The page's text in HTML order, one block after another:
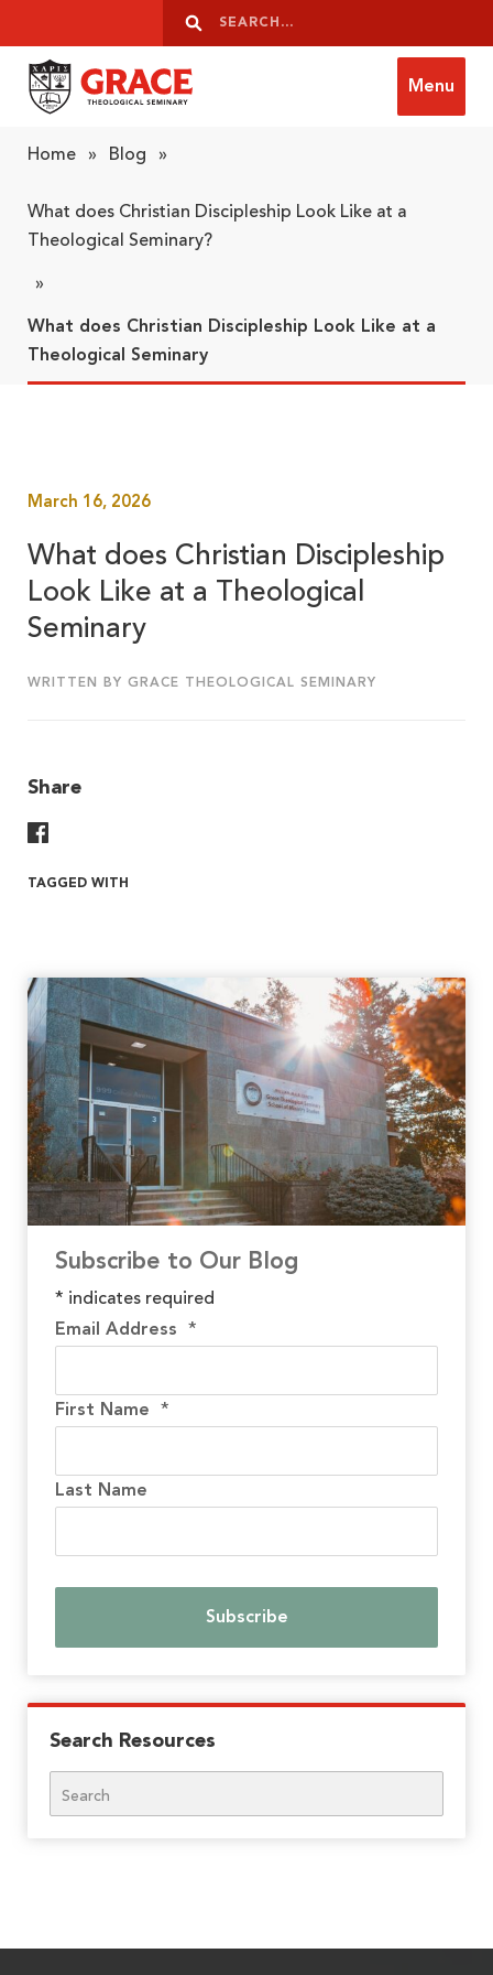
Search
Search
Menu
Home » Blog »
What does Christian Discipleship Look Like at a
Theological Seminary?
»
What does Christian Discipleship Look Like at a
Theological Seminary
March 16, 2026
What does Christian Discipleship
Look Like at a Theological
Seminary
WRITTEN BY GRACE THEOLOGICAL SEMINARY
Share
TAGGED WITH
Subscribe to Our Blog
* indicates required
Email Address *
First Name *
Last Name
Search Resources